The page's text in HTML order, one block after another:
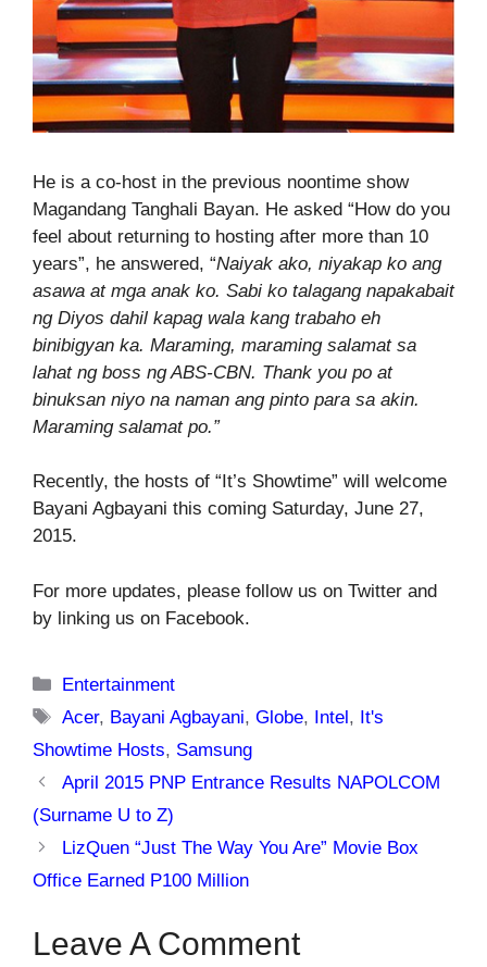
He is a co-host in the previous noontime show
Magandang Tanghali Bayan. He asked “How do you
feel about returning to hosting after more than 10
years”, he answered, “Naiyak ako, niyakap ko ang
asawa at mga anak ko. Sabi ko talagang napakabait
ng Diyos dahil kapag wala kang trabaho eh
binibigyan ka. Maraming, maraming salamat sa
lahat ng boss ng ABS-CBN. Thank you po at
binuksan niyo na naman ang pinto para sa akin.
Maraming salamat po.”
Recently, the hosts of “It’s Showtime” will welcome
Bayani Agbayani this coming Saturday, June 27,
2015.
For more updates, please follow us on Twitter and
by linking us on Facebook.
Categories
Entertainment
Tags
Acer, Bayani Agbayani,Globe, Intel, It's
Showtime Hosts, Samsung
April 2015 PNP Entrance Results NAPOLCOM
(Surname U to Z)
LizQuen “Just The Way You Are” Movie Box
Office Earned P100 Million
Leave A Comment